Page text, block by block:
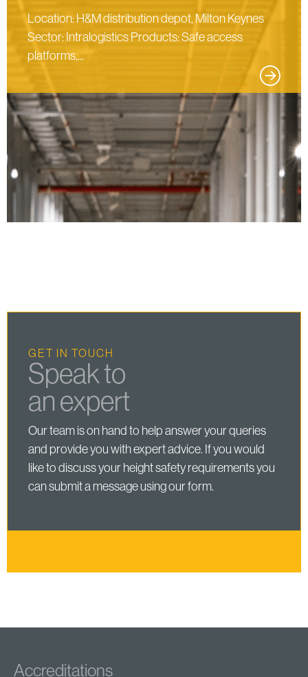
Location: H&M distribution depot, Milton Keynes
Sector: Intralogistics Products: Safe access
platforms,...
GET IN TOUCH
Speak to
an expert
Our team is on hand to help answer your queries
and provide you with expert advice. If you would
like to discuss your height safety requirements you
can submit a message using our form.
Accreditations